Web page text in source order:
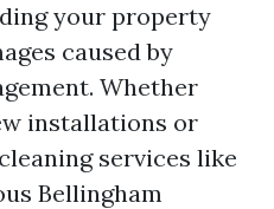
your property
caused by
Whether
installations or
services like
Bellingham